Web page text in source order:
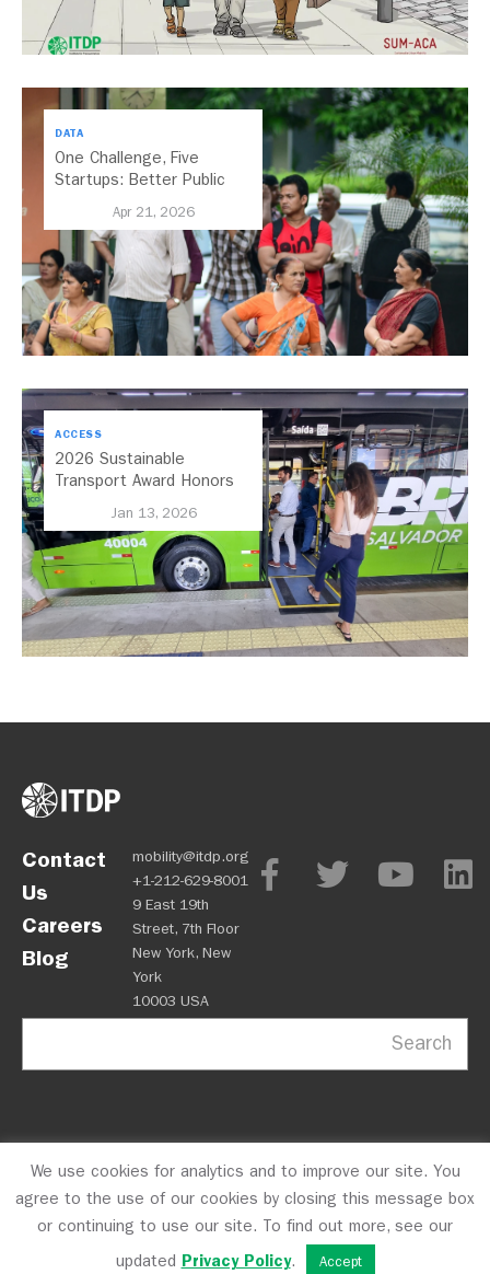
DATA
One Challenge, Five
Startups: Better Public
Apr 21, 2026
ACCESS
2026 Sustainable
Transport Award Honors
Expansion of Bus Rapid
Transit
Jan 13, 2026
Contact
Us
Careers
Blog
mobility@itdp.org
+1-212-629-8001
9 East 19th
Street, 7th Floor
New York, New
York
10003 USA
Search
OPM Privacy Policy CFC #10723 © 2026 ITDP
We use cookies for analytics and to improve our site. You
agree to the use of our cookies by closing this message box
or continuing to use our site. To find out more, see our
updated Privacy Policy. Accept